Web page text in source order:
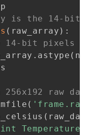
is the 14-
( raw_array ) :
14-bit pixels
. astype ( np
256x192 raw
( 'frame.raw'
( raw_data
Temperature: